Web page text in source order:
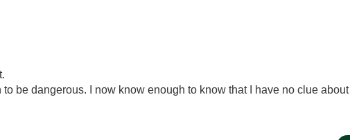
be dangerous. I now know enough to know that I have no clue about